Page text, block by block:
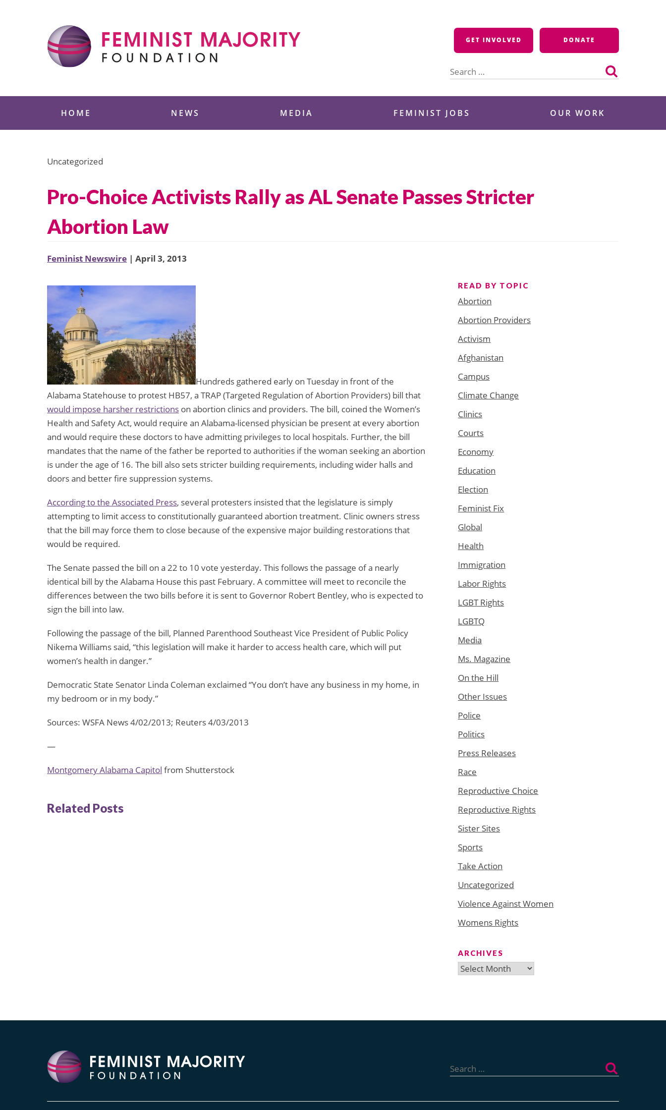
GET INVOLVED DONATE
for:
HOME NEWS MEDIA FEMINIST JOBS OUR WORK
Uncategorized
Pro-Choice Activists Rally as AL Senate Passes Stricter
Abortion Law
Feminist Newswire | April 3, 2013
Hundreds gathered early on Tuesday in front of the
Alabama Statehouse to protest HB57, a TRAP (Targeted Regulation of Abortion Providers) bill that
would impose harsher restrictions on abortion clinics and providers. The bill, coined the Women’s
Health and Safety Act, would require an Alabama-licensed physician be present at every abortion
and would require these doctors to have admitting privileges to local hospitals. Further, the bill
mandates that the name of the father be reported to authorities if the woman seeking an abortion
is under the age of 16. The bill also sets stricter building requirements, including wider halls and
doors and better fire suppression systems.
According to the Associated Press, several protesters insisted that the legislature is simply
attempting to limit access to constitutionally guaranteed abortion treatment. Clinic owners stress
that the bill may force them to close because of the expensive major building restorations that
would be required.
The Senate passed the bill on a 22 to 10 vote yesterday. This follows the passage of a nearly
identical bill by the Alabama House this past February. A committee will meet to reconcile the
differences between the two bills before it is sent to Governor Robert Bentley, who is expected to
sign the bill into law.
Following the passage of the bill, Planned Parenthood Southeast Vice President of Public Policy
Nikema Williams said, “this legislation will make it harder to access health care, which will put
women’s health in danger.”
Democratic State Senator Linda Coleman exclaimed “You don’t have any business in my home, in
my bedroom or in my body.”
Sources: WSFA News 4/02/2013; Reuters 4/03/2013
—
Montgomery Alabama Capitol from Shutterstock
Related Posts
READ BY TOPIC
Abortion
Abortion Providers
Activism
Afghanistan
Campus
Climate Change
Clinics
Courts
Economy
Education
Election
Feminist Fix
Global
Health
Immigration
Labor Rights
LGBT Rights
LGBTQ
Media
Ms. Magazine
On the Hill
Other Issues
Police
Politics
Press Releases
Race
Reproductive Choice
Reproductive Rights
Sister Sites
Sports
Take Action
Uncategorized
Violence Against Women
Womens Rights
ARCHIVES
Archives
for: